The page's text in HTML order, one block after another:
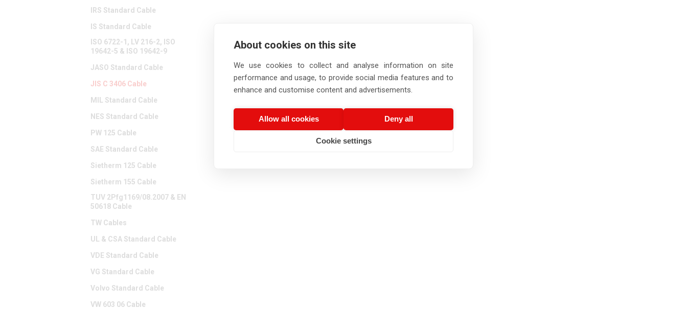
IRS Standard Cable
IS Standard Cable
ISO 6722-1, LV 216-2, ISO
19642-5 & ISO 19642-9
JASO Standard Cable
JIS C 3406 Cable
MIL Standard Cable
NES Standard Cable
PW 125 Cable
SAE Standard Cable
Sietherm 125 Cable
Sietherm 155 Cable
TUV 2Pfg1169/08.2007 & EN
50618 Cable
TW Cables
UL & CSA Standard Cable
VDE Standard Cable
VG Standard Cable
Volvo Standard Cable
VW 603 06 Cable
About cookies on this site
We use cookies to collect and analyse information on site
performance and usage, to provide social media features and to
enhance and customise content and advertisements.
Allow all cookies Deny all
Cookie settings